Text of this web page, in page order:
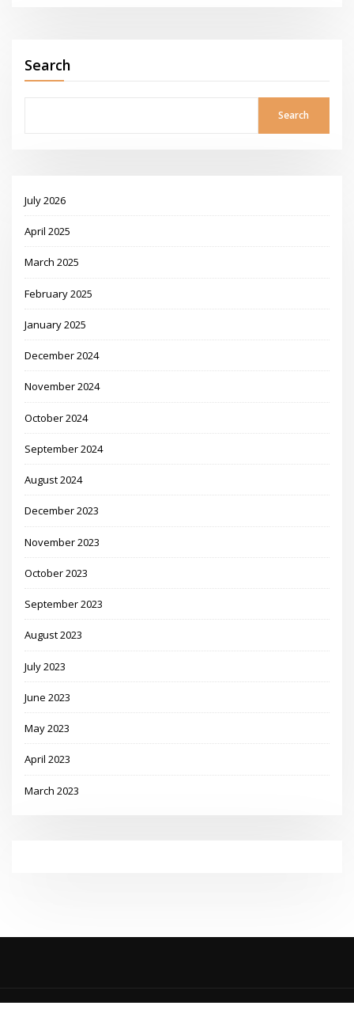
Search
Search
July 2026
April 2025
March 2025
February 2025
January 2025
December 2024
November 2024
October 2024
September 2024
August 2024
December 2023
November 2023
October 2023
September 2023
August 2023
July 2023
June 2023
May 2023
April 2023
March 2023